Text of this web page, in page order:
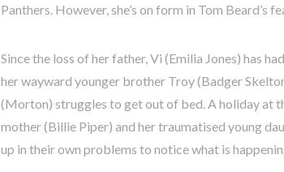
Panthers. However, she’s on form in Tom Beard’s
Since the loss of her father, Vi (Emilia Jones) has
her wayward younger brother Troy (Badger
(Morton) struggles to get out of bed. A holiday at
mother (Billie Piper) and her traumatised young
up in their own problems to notice what is